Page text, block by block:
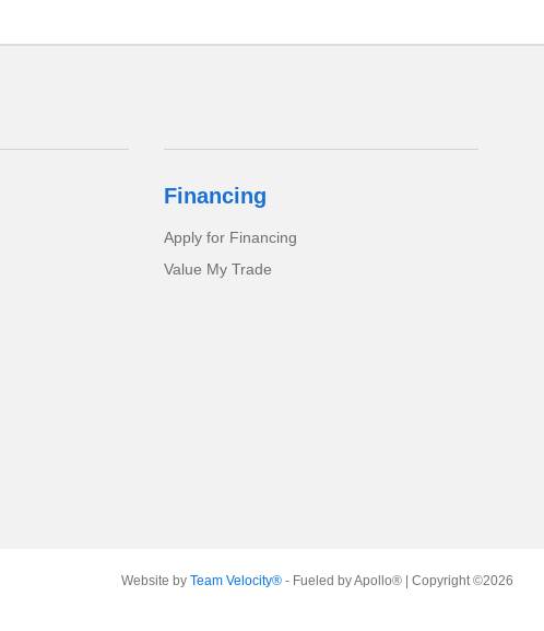
Financing
Apply for Financing
Value My Trade
Website by Team Velocity®- Fueled by Apollo® | Copyright ©2026